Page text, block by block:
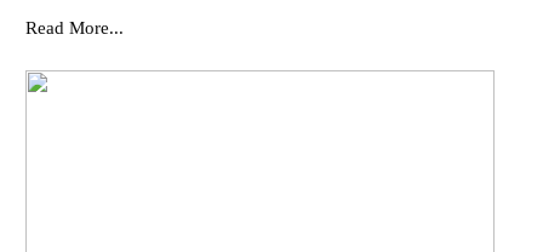
Read More...